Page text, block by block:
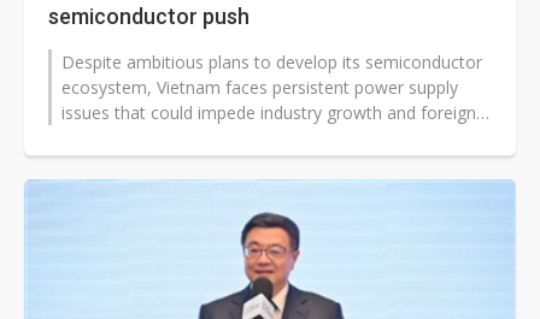
semiconductor push
Despite ambitious plans to develop its semiconductor
ecosystem, Vietnam faces persistent power supply
issues that could impede industry growth and foreign